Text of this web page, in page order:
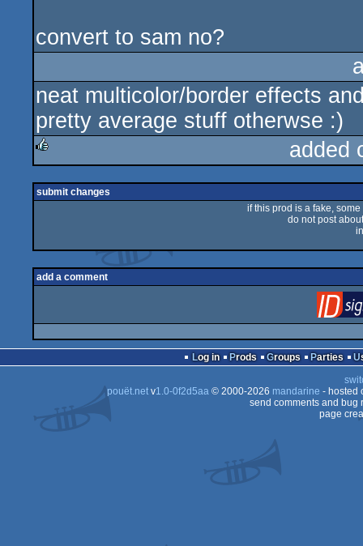
convert to sam no?
neat multicolor/border effects
pretty average stuff otherwse :)
added
submit changes
if this prod is a fake,
do not post
add a comment
Log in Prods Groups Parties
pouët.netv1.0-0f2d5aa© 2000-2026 mandarine - hosted
send comments and bug
page